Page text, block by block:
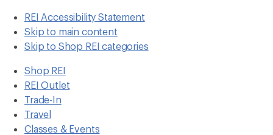
REI Accessibility Statement
Skip to main content
Skip to Shop REI categories
Shop REI
REI Outlet
Trade-In
Travel
Classes & Events